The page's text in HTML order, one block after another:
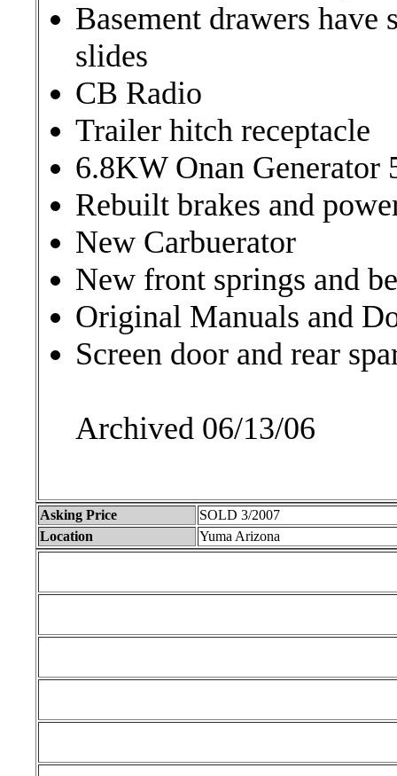
Basement drawers have
slides
CB Radio
Trailer hitch receptacle
6.8KW Onan Generator
Rebuilt brakes and
New Carbuerator
New front springs and
Original Manuals and
Screen door and rear
Archived 06/13/06
Asking Price
SOLD 3/2007
Location
Yuma Arizona